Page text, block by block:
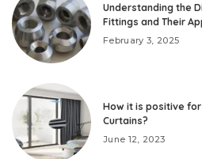
Understanding the
Fittings and Their
February 3, 2025
How it is positive
Curtains?
June 12, 2023